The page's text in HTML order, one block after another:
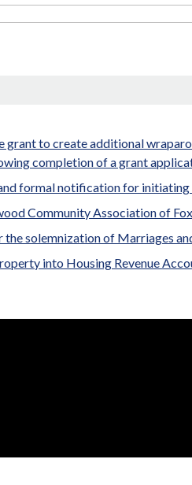
grant to create additional
completion of a grant
formal notification for initiating
Community Association of
the solemnization of Marriages
into Housing Revenue